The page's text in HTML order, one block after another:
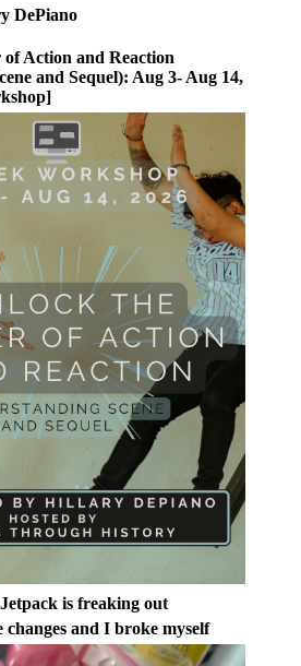
DePiano
Action and Reaction
and Sequel): Aug 3- Aug 14,
is freaking out
changes and I broke myself